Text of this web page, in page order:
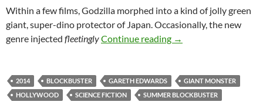
Within a few films, Godzilla morphed into a kind of jolly green
giant, super-dino protector of Japan. Occasionally, the new
genre injected fleetinglyContinue reading ALFRED EAKER VS.
→
2014 BLOCKBUSTER GARETH EDWARDS
GIANT MONSTER
HOLLYWOOD
SCIENCE FICTION SUMMER BLOCKBUSTER